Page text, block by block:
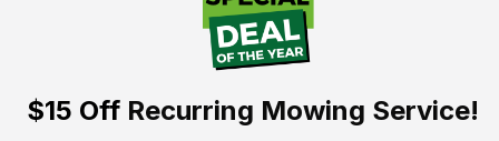
$15 OffRecurring Mowing Service!